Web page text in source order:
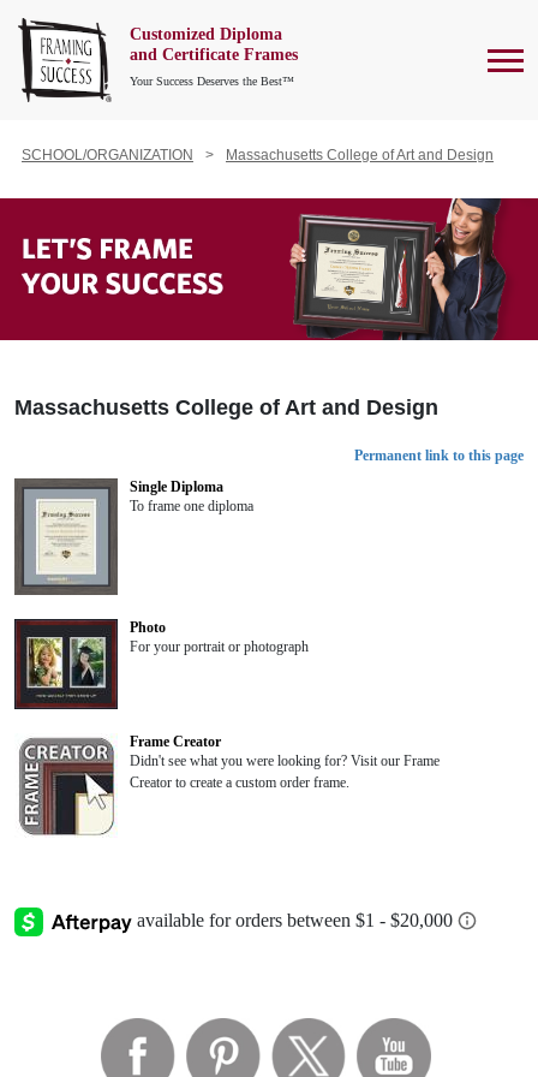
Customized Diploma
and Certificate Frames
Your Success Deserves the Best™
SCHOOL/ORGANIZATION Massachusetts College of Art and Design
Massachusetts College of Art and Design
Permanent link to this page
Single Diploma
To frame one diploma
Photo
For your portrait or photograph
Frame Creator
Didn't see what you were looking for? Visit our Frame
Creator to create a custom order frame.